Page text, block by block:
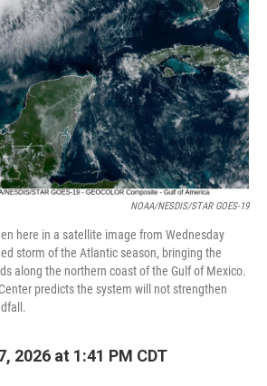
NOAA/NESDIS/STAR GOES-19
here in a satellite image from Wednesday
storm of the Atlantic season, bringing the
along the northern coast of the Gulf of Mexico.
predicts the system will not strengthen
2026 at 1:41 PM CDT